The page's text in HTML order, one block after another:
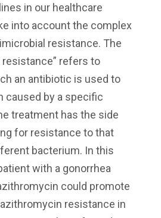
in our healthcare
into account the complex
resistance. The
refers to
an antibiotic is used to
caused by a specific
treatment has the side
for resistance to that
bacterium. In this
with a gonorrhea
could promote
resistance in